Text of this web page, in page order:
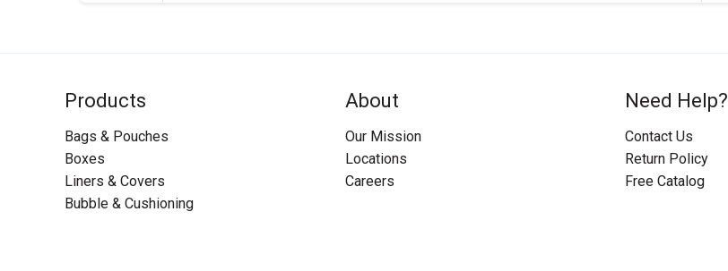
Products
Bags & Pouches
Boxes
Liners & Covers
Bubble & Cushioning
About
Our Mission
Locations
Careers
Need Help?
Contact Us
Return Policy
Free Catalog